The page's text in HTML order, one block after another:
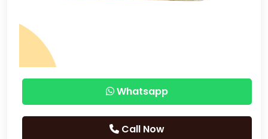
Whatsapp
Call Now